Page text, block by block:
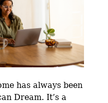
has always been
Dream. It’s a